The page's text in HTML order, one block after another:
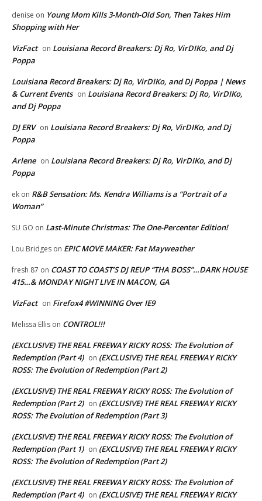
denise on Young Mom Kills 3-Month-Old Son, Then Takes Him
Shopping with Her
VizFact on Louisiana Record Breakers: Dj Ro, VirDIKo, and Dj
Poppa
Louisiana Record Breakers: Dj Ro, VirDIKo, and Dj Poppa | News
& Current Events on Louisiana Record Breakers: Dj Ro, VirDIKo,
and Dj Poppa
DJ ERV on Louisiana Record Breakers: Dj Ro, VirDIKo, and Dj
Poppa
Arlene on Louisiana Record Breakers: Dj Ro, VirDIKo, and Dj
Poppa
ek on R&B Sensation: Ms. Kendra Williams is a “Portrait of a
Woman”
SU GO on Last-Minute Christmas: The One-Percenter Edition!
Lou Bridges on EPIC MOVE MAKER: Fat Mayweather
fresh 87 on COAST TO COAST’S DJ REUP “THA BOSS”…DARK HOUSE
415…& MONDAY NIGHT LIVE IN MACON, GA
VizFact on Firefox4 #WINNING Over IE9
Melissa Ellis on CONTROL!!!
(EXCLUSIVE) THE REAL FREEWAY RICKY ROSS: The Evolution of
Redemption (Part 4) on (EXCLUSIVE) THE REAL FREEWAY RICKY
ROSS: The Evolution of Redemption (Part 2)
(EXCLUSIVE) THE REAL FREEWAY RICKY ROSS: The Evolution of
Redemption (Part 2) on (EXCLUSIVE) THE REAL FREEWAY RICKY
ROSS: The Evolution of Redemption (Part 3)
(EXCLUSIVE) THE REAL FREEWAY RICKY ROSS: The Evolution of
Redemption (Part 1) on (EXCLUSIVE) THE REAL FREEWAY RICKY
ROSS: The Evolution of Redemption (Part 2)
(EXCLUSIVE) THE REAL FREEWAY RICKY ROSS: The Evolution of
Redemption (Part 4) on (EXCLUSIVE) THE REAL FREEWAY RICKY